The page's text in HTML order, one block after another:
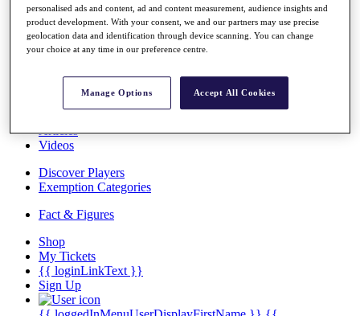
Overview
News
Past Champions
Articles
Videos
Discover Players
Exemption Categories
Fact & Figures
Shop
My Tickets
{{ loginLinkText }}
Sign Up
personalised ads and content, ad and content measurement, audience insights and
product development. With your consent, we and our partners may use precise
geolocation data and identification through device scanning. You can change
your choice at any time in our preference centre.
Manage Options Accept All Cookies